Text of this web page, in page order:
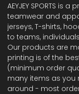
AEYJEY SPORTS is
teamwear and
jerseys, T-shirts,
to teams,
Our products are
printing is of the
(minimum order
many items as you
around - most